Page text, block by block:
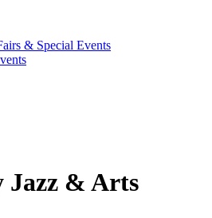
& Special Events
Jazz & Arts